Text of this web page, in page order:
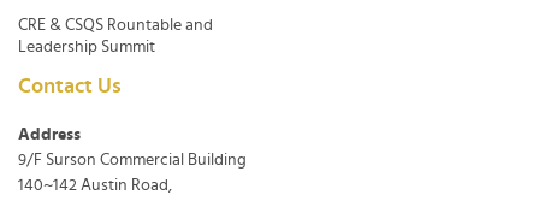
CRE & CSQS Rountable and
Leadership Summit
Contact Us
Address
9/F Surson Commercial Building
140~142 Austin Road,